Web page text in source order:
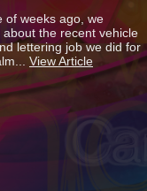
Are
The
Benefits
Of
Using
In
of weeks ago, we
about the recent vehicle
lettering job we did for
View Article